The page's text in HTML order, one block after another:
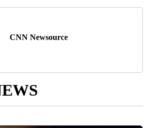
CNN Newsource